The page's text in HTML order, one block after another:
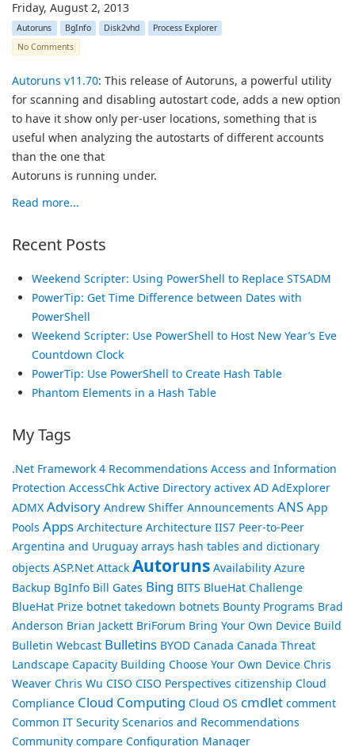
Friday, August 2, 2013
Autoruns BgInfo Disk2vhd
Process Explorer
No Comments
Autoruns v11.70: This release of Autoruns, a powerful utility
for scanning and disabling autostart code, adds a new option
to have it show only per-user locations, something that is
useful when analyzing the autostarts of different accounts
than the one that
Autoruns is running under.
Read more...
Recent Posts
Weekend Scripter: Using PowerShell to Replace STSADM
PowerTip: Get Time Difference between Dates with
PowerShell
Weekend Scripter: Use PowerShell to Host New Year’s Eve
Countdown Clock
PowerTip: Use PowerShell to Create Hash Table
Phantom Elements in a Hash Table
My Tags
.Net Framework 4 Recommendations Access and Information
Protection AccessChk Active Directory activex AD AdExplorer
ADMX Advisory Andrew Shiffer Announcements ANS App
Pools Apps Architecture Architecture IIS7 Peer-to-Peer
Argentina and Uruguay arrays hash tables and dictionary
objects ASP.Net Attack Autoruns Availability Azure
Backup BgInfo Bill Gates Bing BITS BlueHat Challenge
BlueHat Prize botnet takedown botnets Bounty Programs Brad
Anderson Brian Jackett BriForum Bring Your Own Device Build
Bulletin Webcast Bulletins BYOD Canada Canada Threat
Landscape Capacity Building Choose Your Own Device Chris
Weaver Chris Wu CISO CISO Perspectives citizenship Cloud
Compliance Cloud Computing Cloud OS cmdlet comment
Common IT Security Scenarios and Recommendations
Community compare Configuration Manager